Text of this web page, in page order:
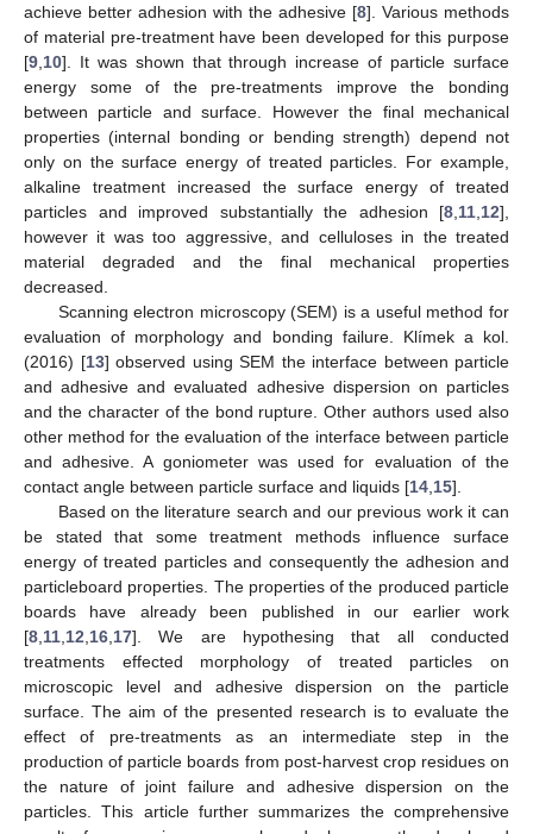
achieve better adhesion with the adhesive [8]. Various methods
of material pre-treatment have been developed for this purpose
[9 10]. It was shown that through increase of particle surface
energy some of the pre-treatments improve the bonding
between particle and surface. However the final mechanical
properties (internal bonding or bending strength) depend not
only on the surface energy of treated particles. For example,
alkaline treatment increased the surface energy of treated
particles and improved substantially the adhesion [8 11 12],
however it was too aggressive, and celluloses in the treated
material degraded and the final mechanical properties
decreased.
Scanning electron microscopy (SEM) is a useful method for
evaluation of morphology and bonding failure. Klímek a kol.
(2016) [13] observed using SEM the interface between particle
and adhesive and evaluated adhesive dispersion on particles
and the character of the bond rupture. Other authors used also
other method for the evaluation of the interface between particle
and adhesive. A goniometer was used for evaluation of the
contact angle between particle surface and liquids [14 15].
Based on the literature search and our previous work it can
be stated that some treatment methods influence surface
energy of treated particles and consequently the adhesion and
particleboard properties. The properties of the produced particle
boards have already been published in our earlier work
[8 11 12 16 17]. We are hypothesing that all conducted
treatments effected morphology of treated particles on
microscopic level and adhesive dispersion on the particle
surface. The aim of the presented research is to evaluate the
effect of pre-treatments as an intermediate step in the
production of particle boards from post-harvest crop residues on
the nature of joint failure and adhesive dispersion on the
particles. This article further summarizes the comprehensive